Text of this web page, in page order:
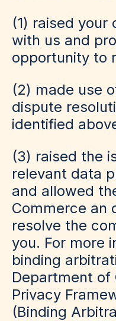
(1) raised
with us and
opportunity to
(2) made use
dispute
identified
(3) raised the
relevant data
and allowed
Commerce an
resolve the
you. For more
binding
Department of
Privacy
(Binding